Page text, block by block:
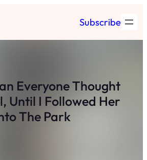
Subscribe
Everyone Thought
Until I Followed Her
The Park